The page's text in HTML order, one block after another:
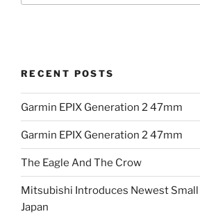
RECENT POSTS
Garmin EPIX Generation 2 47mm
Garmin EPIX Generation 2 47mm
The Eagle And The Crow
Mitsubishi Introduces Newest
Japan